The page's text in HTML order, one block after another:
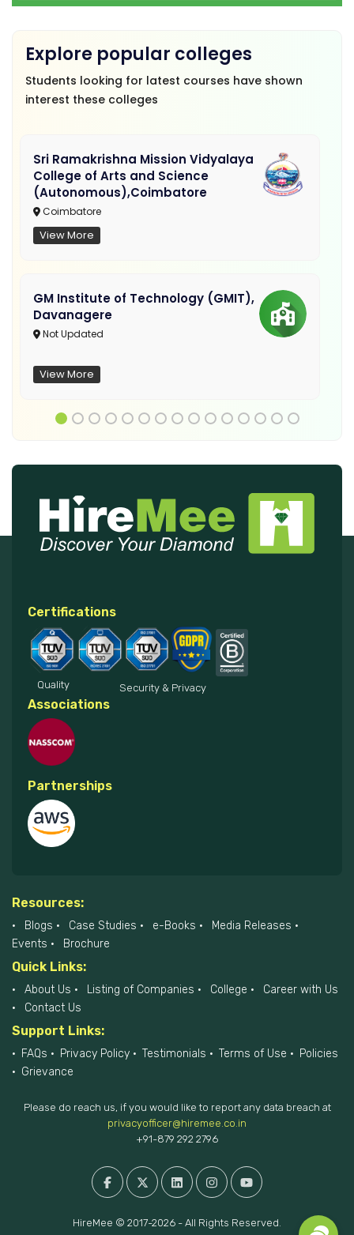
Explore popular colleges
Students looking for latest courses have shown
interest these colleges
Sri Ramakrishna Mission Vidyalaya
College of Arts and Science
(Autonomous),Coimbatore
Coimbatore
View More
GM Institute of Technology (GMIT),
Davanagere
Not Updated
View More
Certifications
Quality Security & Privacy
Associations
Partnerships
Resources:
Blogs Case Studies e-Books
Media Releases
Events
Brochure
Quick Links:
About Us Listing of Companies College
Career with Us
Contact Us
Support Links:
FAQs Privacy Policy Testimonials Terms of Use
Policies
Grievance
Please do reach us, if you would like to report any data breach at
privacyofficer@hiremee.co.in
+91-879 292 2796
HireMee © 2017-2026 - All Rights Reserved.